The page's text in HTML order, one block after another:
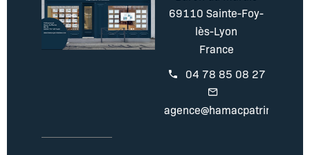
69110 Sainte-Foy-
lès-Lyon
France
04 78 85 08 27